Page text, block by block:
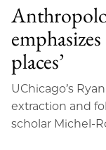
places’
UChicago’s
extraction and
scholar Michel-